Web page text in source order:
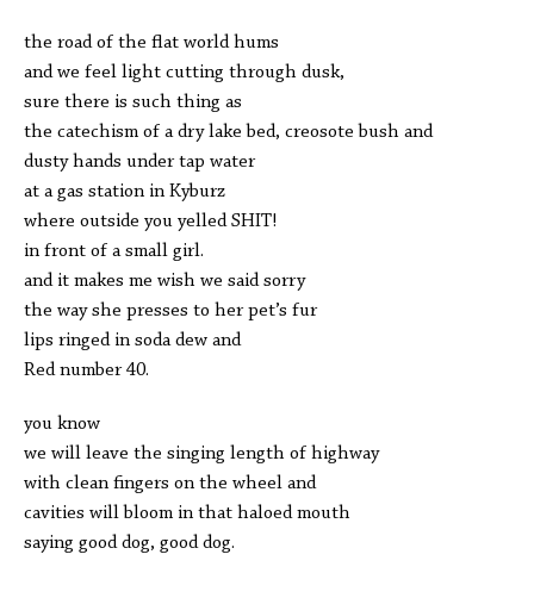
the road of the flat world hums
and we feel light cutting through dusk,
sure there is such thing as
the catechism of a dry lake bed, creosote bush and
dusty hands under tap water
at a gas station in Kyburz
where outside you yelled SHIT!
in front of a small girl.
and it makes me wish we said sorry
the way she presses to her pet’s fur
lips ringed in soda dew and
Red number 40.
you know
we will leave the singing length of highway
with clean fingers on the wheel and
cavities will bloom in that haloed mouth
saying good dog, good dog.